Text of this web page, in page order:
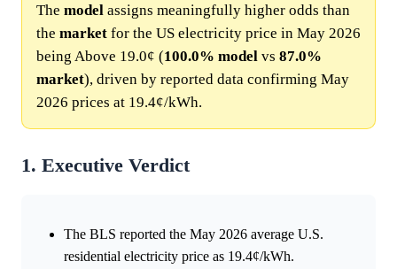
The model assigns meaningfully higher odds than
the market for the US electricity price in May 2026
being Above 19.0¢ (100.0% model vs 87.0%
market), driven by reported data confirming May
2026 prices at 19.4¢/kWh.
1. Executive Verdict
The BLS reported the May 2026 average U.S.
residential electricity price as 19.4¢/kWh.